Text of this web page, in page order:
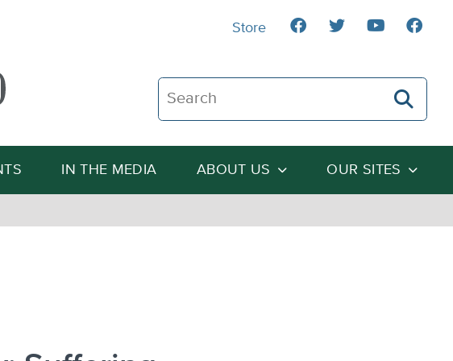
Search The Heartland Institute
IN THE MEDIA ABOUT US OUR SITES
Store